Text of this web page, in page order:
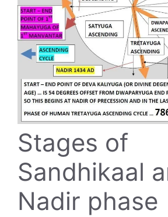
Stages of
Sandhikaal
Nadir phase